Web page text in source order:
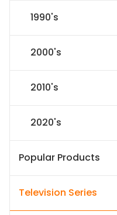
1990's
2000's
2010's
2020's
Popular Products
Television Series